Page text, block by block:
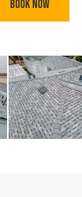
BOOK NOW